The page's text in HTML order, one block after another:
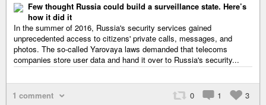
Few thought Russia could build a surveillance state. Here’s
how it did it
In the summer of 2016, Russia's security services gained
unprecedented access to citizens' private calls, messages, and
photos. The so-called Yarovaya laws demanded that telecoms
companies store user data and hand it over to Russia's security...
1 comment 0 1 3